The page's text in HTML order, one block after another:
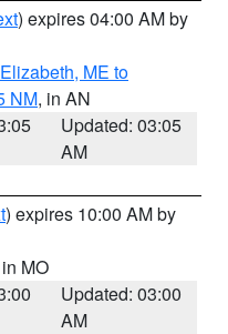
) expires 04:00 AM by
ME to
NM, in AN
Updated: 03:05
AM
) expires 10:00 AM by
MO
Updated: 03:00
AM